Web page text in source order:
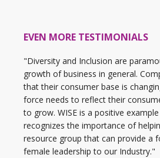
EVEN MORE TESTIMONIALS
"Diversity and Inclusion are
growth of business in general.
that their consumer base is
force needs to reflect their
to grow. WISE is a positive
recognizes the importance of
resource group that can provide a
female leadership to our Industry."